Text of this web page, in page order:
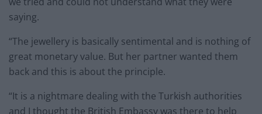
saying.
“The jewellery is basically sentimental and is nothing of
great monetary value. But her partner wanted them
back and this is about the principle.
“It is a nightmare dealing with the Turkish authorities
and I thought the British Embassy was there to help